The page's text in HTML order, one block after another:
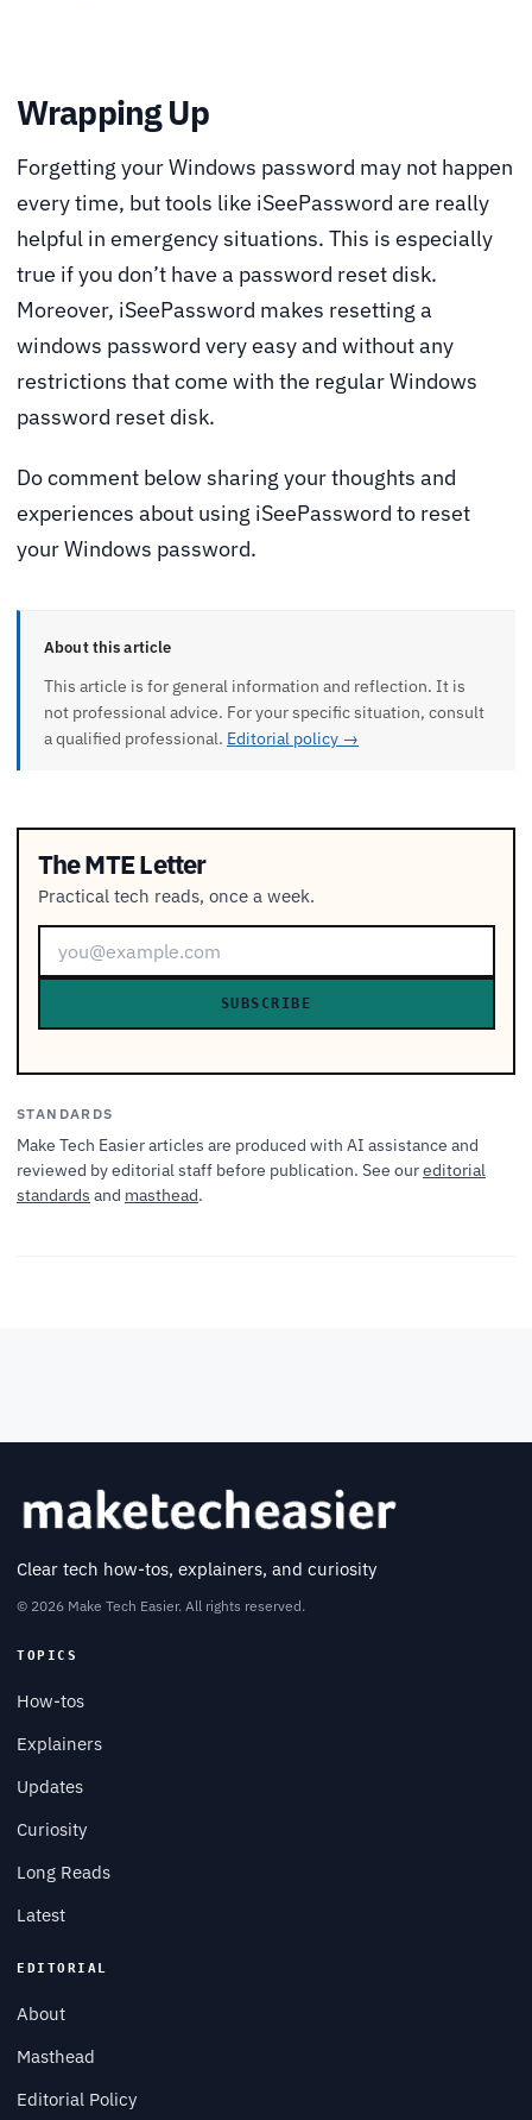
Wrapping Up
Forgetting your Windows password may not happen
every time, but tools like iSeePassword are really
helpful in emergency situations. This is especially
true if you don’t have a password reset disk.
Moreover, iSeePassword makes resetting a
windows password very easy and without any
restrictions that come with the regular Windows
password reset disk.
Do comment below sharing your thoughts and
experiences about using iSeePassword to reset
your Windows password.
About this article
This article is for general information and reflection. It is
not professional advice. For your specific situation, consult
a qualified professional. Editorial policy →
The MTE Letter
Practical tech reads, once a week.
SUBSCRIBE
STANDARDS
Make Tech Easier articles are produced with AI assistance and
reviewed by editorial staff before publication. See oureditorial
standards and masthead.
Clear tech how-tos, explainers, and curiosity
© 2026 Make Tech Easier. All rights reserved.
TOPICS
How-tos
Explainers
Updates
Curiosity
Long Reads
Latest
EDITORIAL
About
Masthead
Editorial Policy